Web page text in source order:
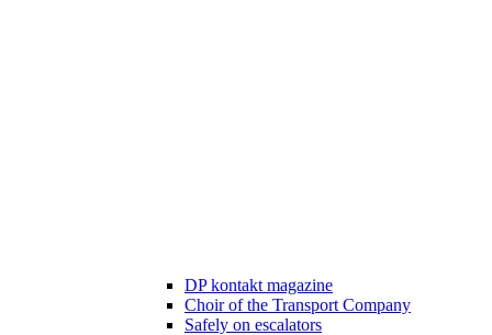
DP kontakt magazine
Choir of the Transport Company
Safely on escalators